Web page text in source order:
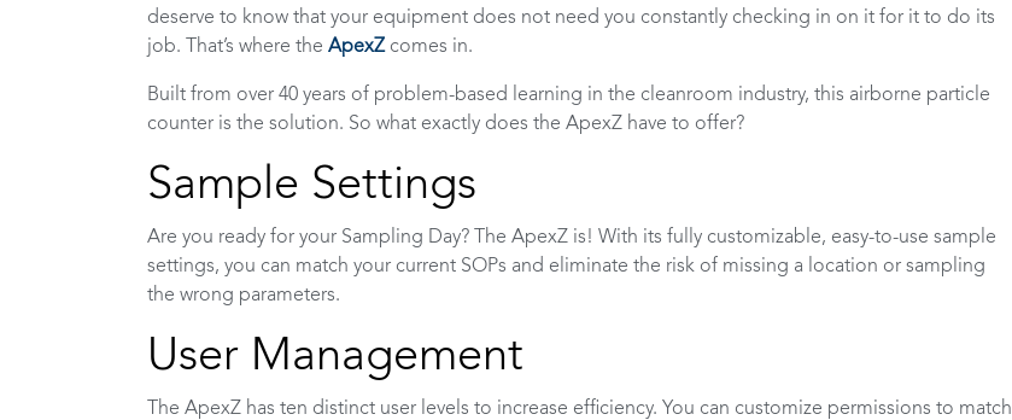
deserve to know that your equipment does not need you constantly checking in on it for it to do its
job. That’s where the ApexZcomes in.
Built from over 40 years of problem-based learning in the cleanroom industry, this airborne particle
counter is the solution. So what exactly does the ApexZ have to offer?
Sample Settings
Are you ready for your Sampling Day? The ApexZ is! With its fully customizable, easy-to-use sample
settings, you can match your current SOPs and eliminate the risk of missing a location or sampling
the wrong parameters.
User Management
The ApexZ has ten distinct user levels to increase efficiency. You can customize permissions to match